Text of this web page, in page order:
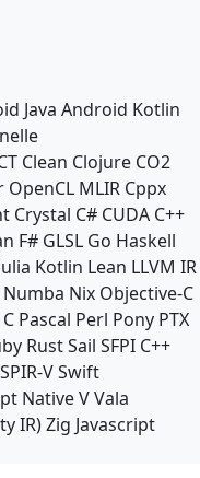
Java Android Kotlin
Clean Clojure CO2
OpenCL MLIR Cppx
Crystal C# CUDA C++
F# GLSL Go Haskell
Kotlin Lean LLVM IR
Numba Nix Objective-C
Pascal Perl Pony PTX
RustSail SFPI C++
SPIR-VSwift
NativeVVala
IR)Zig Javascript